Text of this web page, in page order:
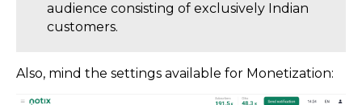
audience consisting of exclusively Indian
customers.
Also, mind the settings available for Monetization: